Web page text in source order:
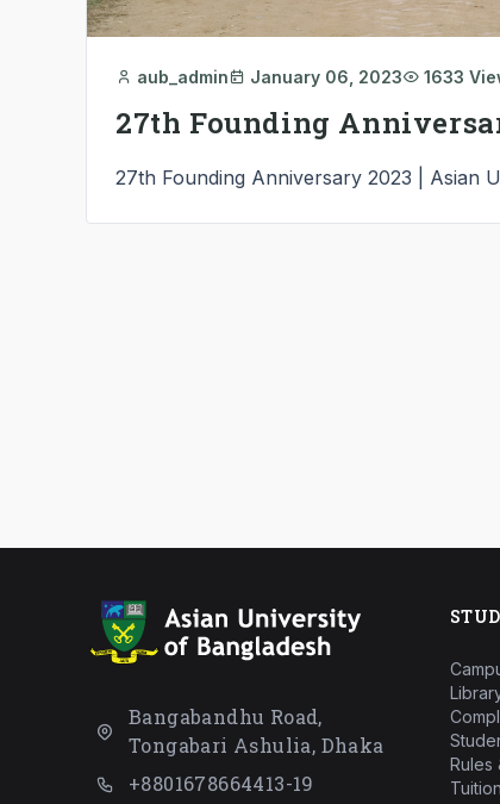
aub_admin January 06, 2023 1633
27th Founding
27th Founding Anniversary 2023 | Asian
Bangabandhu Road,
Tongabari Ashulia, Dhaka
+8801678664413-19
Rules